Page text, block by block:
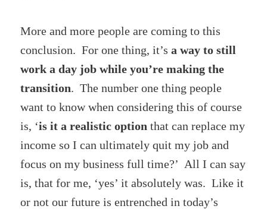
More and more people are coming to this
conclusion. For one thing, it’sa way to still
work a day job while you’re making the
transition. The number one thing people
want to know when considering this of course
is, ‘is it a realistic option that can replace my
income so I can ultimately quit my job and
focus on my business full time?’ All I can say
is, that for me, ‘yes’ it absolutely was. Like it
or not our future is entrenched in today’s